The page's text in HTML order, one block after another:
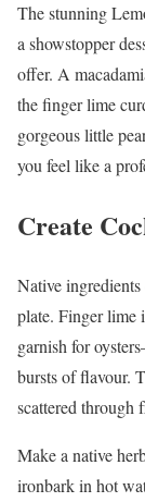
The stunning
a showstopper
offer. A
the finger lime
gorgeous little
you feel like a
Create
Native ingredients
plate. Finger lime
garnish for
bursts of flavour.
scattered through
Make a native
ironbark in hot